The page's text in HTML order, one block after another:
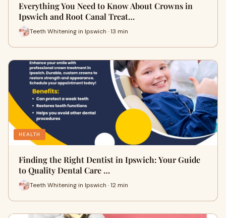
Everything You Need to Know About Crowns in
Ipswich and Root Canal Treat…
Teeth Whitening in Ipswich · 13 min
HEALTH
Finding the Right Dentist in Ipswich: Your Guide
to Quality Dental Care …
Teeth Whitening in Ipswich · 12 min